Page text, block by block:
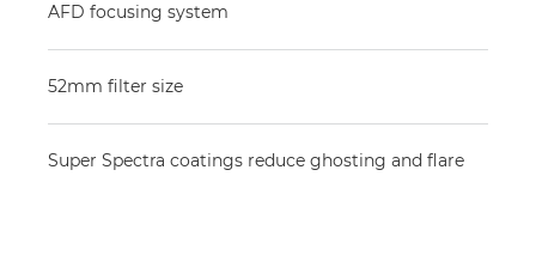
AFD focusing system
52mm filter size
Super Spectra coatings reduce ghosting and flare